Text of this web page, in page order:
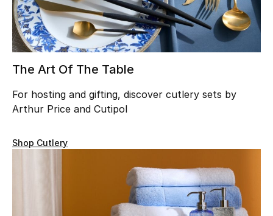
Men
Beauty
Kids
Home
The Art Of The Table
For hosting and gifting, discover cutlery sets by
Arthur Price and Cutipol
Shop Cutlery